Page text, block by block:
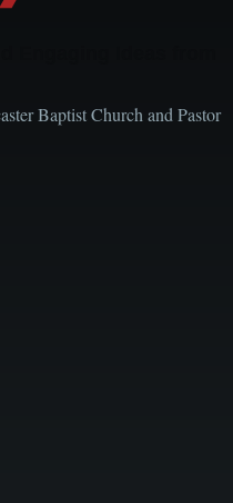
Baptist Church and Pastor